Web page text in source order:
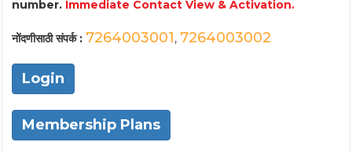
number. Immediate Contact View & Activation.
नोंदणीसाठी संपर्क : 7264003001, 7264003002
Login
Membership Plans